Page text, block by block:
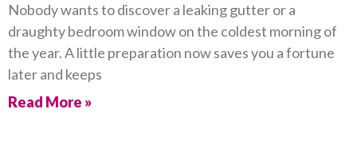
Nobody wants to discover a leaking gutter or a
draughty bedroom window on the coldest morning of
the year. A little preparation now saves you a fortune
later and keeps
Read More »